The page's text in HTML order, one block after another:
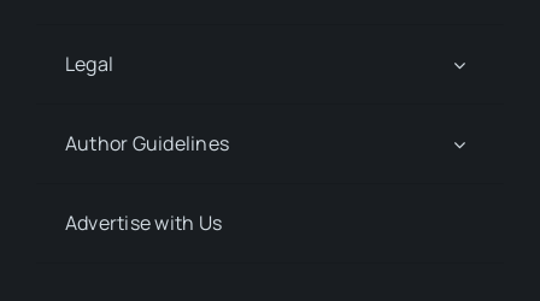
Legal
Author Guidelines
Advertise with Us